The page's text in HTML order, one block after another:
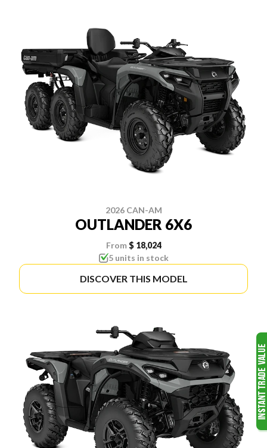
2026 CAN-AM
OUTLANDER 6X6
From $ 18,024
5 units in stock
DISCOVER THIS MODEL